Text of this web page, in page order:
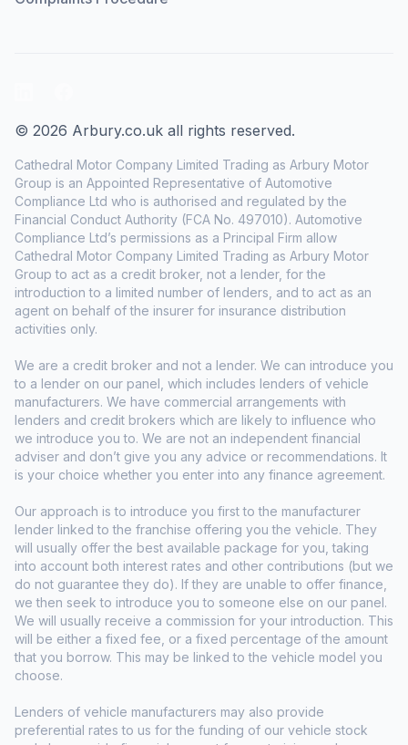
© 2026 Arbury.co.uk all rights reserved.
Cathedral Motor Company Limited Trading as Arbury Motor
Group is an Appointed Representative of Automotive
Compliance Ltd who is authorised and regulated by the
Financial Conduct Authority (FCA No. 497010). Automotive
Compliance Ltd’s permissions as a Principal Firm allow
Cathedral Motor Company Limited Trading as Arbury Motor
Group to act as a credit broker, not a lender, for the
introduction to a limited number of lenders, and to act as an
agent on behalf of the insurer for insurance distribution
activities only.
We are a credit broker and not a lender. We can introduce you
to a lender on our panel, which includes lenders of vehicle
manufacturers. We have commercial arrangements with
lenders and credit brokers which are likely to influence who
we introduce you to. We are not an independent financial
adviser and don’t give you any advice or recommendations. It
is your choice whether you enter into any finance agreement.
Our approach is to introduce you first to the manufacturer
lender linked to the franchise offering you the vehicle. They
will usually offer the best available package for you, taking
into account both interest rates and other contributions (but we
do not guarantee they do). If they are unable to offer finance,
we then seek to introduce you to someone else on our panel.
We will usually receive a commission for your introduction. This
will be either a fixed fee, or a fixed percentage of the amount
that you borrow. This may be linked to the vehicle model you
choose.
Lenders of vehicle manufacturers may also provide
preferential rates to us for the funding of our vehicle stock